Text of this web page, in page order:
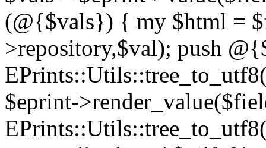
(@{$vals}) { my $html =
>repository,$val); push
$eprint-